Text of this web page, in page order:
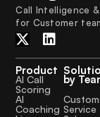
Call Intelligence
for Customer
Product
AI Call
Scoring
AI
Coaching
by
Service